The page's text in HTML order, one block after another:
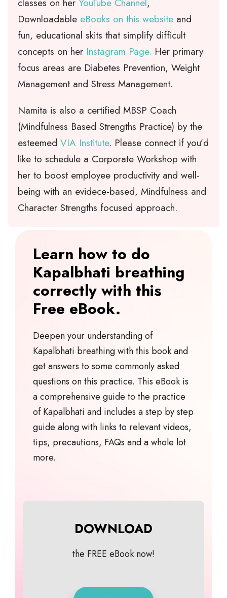
Downloadable eBooks on this website and
fun, educational skits that simplify difficult
concepts on her Instagram Page. Her primary
focus areas are Diabetes Prevention, Weight
Management and Stress Management.
Namita is also a certified MBSP Coach
(Mindfulness Based Strengths Practice) by the
esteemed VIA Institute. Please connect if you’d
like to schedule a Corporate Workshop with
her to boost employee productivity and well-
being with an evidece-based, Mindfulness and
Character Strengths focused approach.
Learn how to do
Kapalbhati breathing
correctly with this
Free eBook.
Deepen your understanding of
Kapalbhati breathing with this book and
get answers to some commonly asked
questions on this practice. This eBook is
a comprehensive guide to the practice
of Kapalbhati and includes a step by step
guide along with links to relevant videos,
tips, precautions, FAQs and a whole lot
more.
DOWNLOAD
the FREE eBook now!